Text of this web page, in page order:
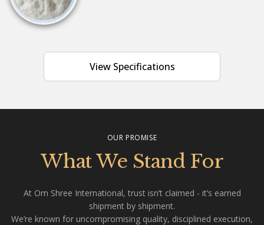
View Specifications
OUR PROMISE
What We Stand For
At Om Shree International, trust isn’t claimed - it’s earned
shipment by shipment.
We’re known for uncompromising quality, disciplined execution,